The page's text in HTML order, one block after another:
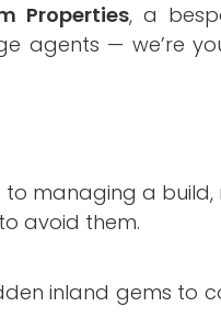
Properties, a
agents — we’re
managing a
avoid them.
inland gems to